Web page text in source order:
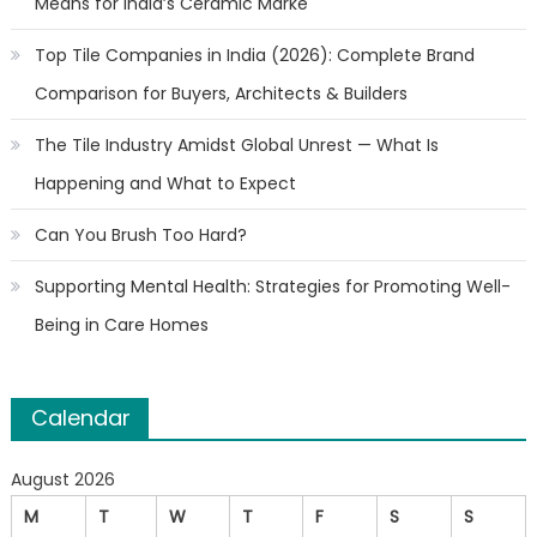
Top Tile Companies in India (2026): Complete Brand
Comparison for Buyers, Architects & Builders
The Tile Industry Amidst Global Unrest — What Is
Happening and What to Expect
Can You Brush Too Hard?
Supporting Mental Health: Strategies for Promoting Well-
Being in Care Homes
Calendar
August 2026
M
T W T F S S